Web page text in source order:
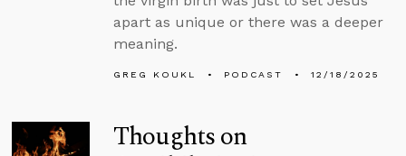
apart as unique or there was a deeper
meaning.
GREG KOUKL PODCAST 12/18/2025
Thoughts on